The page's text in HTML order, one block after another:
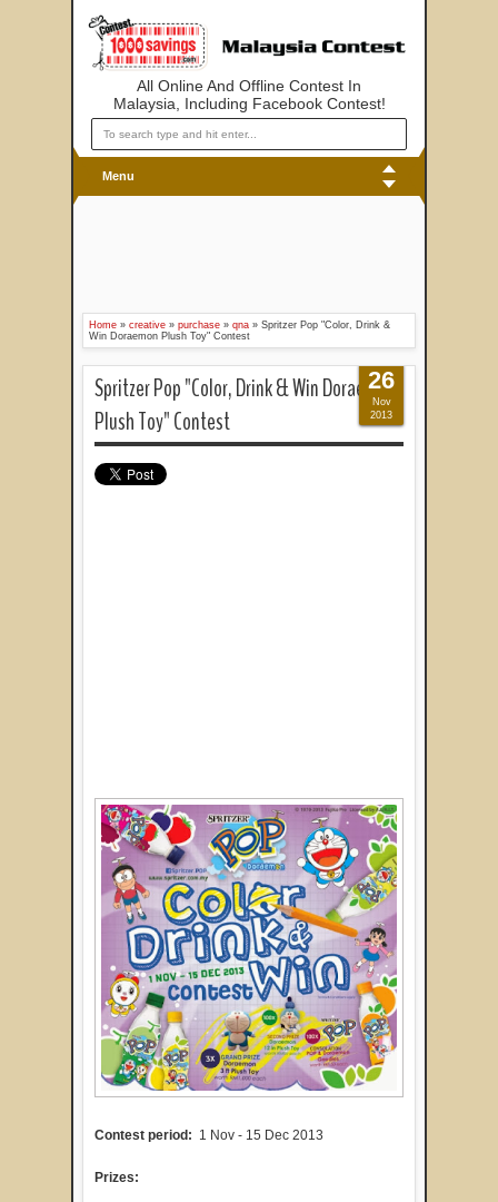
All Online And Offline Contest In
Malaysia, Including Facebook Contest!
Menu
Home » creative » purchase » qna » Spritzer Pop "Color, Drink &
Win Doraemon Plush Toy" Contest
Spritzer Pop "Color, Drink & Win Doraemon
Plush Toy" Contest
Contest period: 1 Nov - 15 Dec 2013
Prizes:
26
Nov
2013